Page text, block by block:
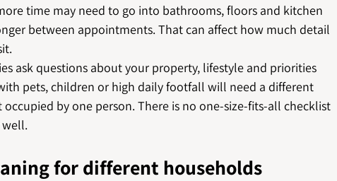
time may need to go into bathrooms, floors and kitchen
between appointments. That can affect how much detail
ask questions about your property, lifestyle and priorities
pets, children or high daily footfall will need a different
by one person. There is no one-size-fits-all checklist
for different households